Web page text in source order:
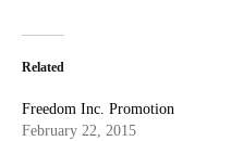
Related
Freedom Inc. Promotion
February 22, 2015